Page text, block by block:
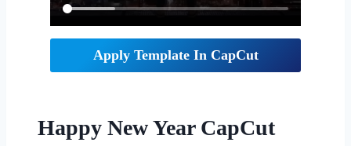
Apply Template In CapCut
Happy New Year CapCut